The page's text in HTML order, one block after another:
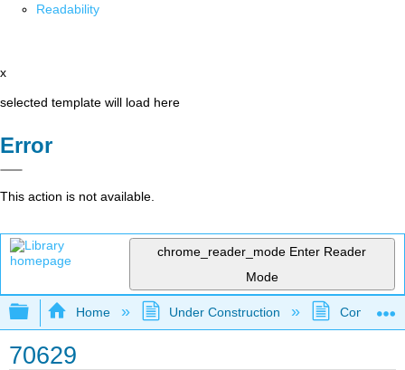
Readability
x
selected template will load here
Error
This action is not available.
chrome_reader_mode Enter Reader
Mode
Expand/collapse global hierarchy
Home Under Construction
70629